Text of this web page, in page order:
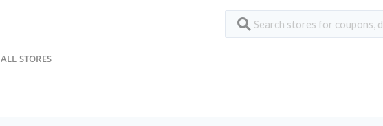
ALL STORES